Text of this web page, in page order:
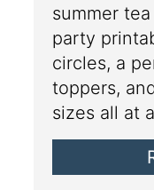
summer
party
circles, a
toppers,
sizes all at